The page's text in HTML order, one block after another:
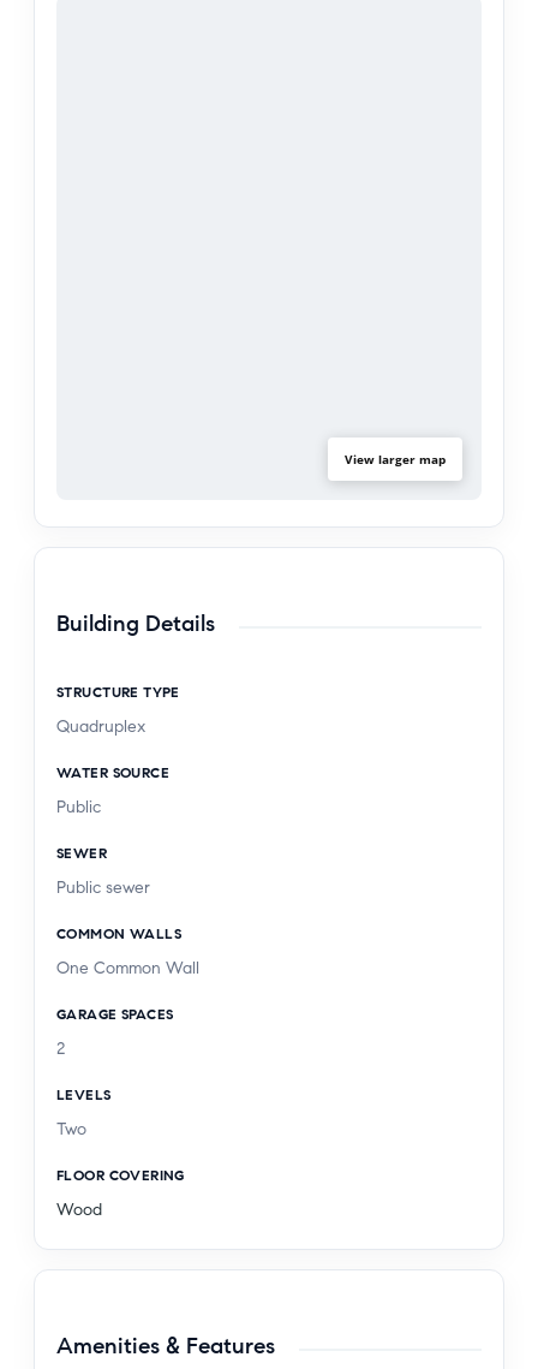
View larger map
Building Details
STRUCTURE TYPE
Quadruplex
WATER SOURCE
Public
SEWER
Public sewer
COMMON WALLS
One Common Wall
GARAGE SPACES
2
LEVELS
Two
FLOOR COVERING
Wood
Amenities & Features